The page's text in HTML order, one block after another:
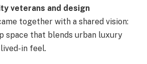
veterans and design
together with a shared vision:
space that blends urban luxury
in feel.